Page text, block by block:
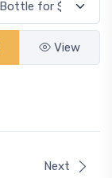
View
Next